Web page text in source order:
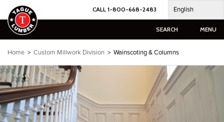
Skip
to
content
CALL 1-800-668-2483 English
SEARCH MENU
Home > Custom Millwork Division > Wainscoting & Columns